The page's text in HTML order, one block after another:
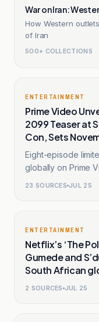
War on Iran:
How Western
of Iran
500+ COLLECTIONS
ENTERTAINMENT
Prime Video
2099 Teaser at
Con, Sets
Eight-episode
globally on Prime
23 SOURCES JUL 25
ENTERTAINMENT
Netflix’s ‘The
Gumede and
South African
2 SOURCES JUL 25